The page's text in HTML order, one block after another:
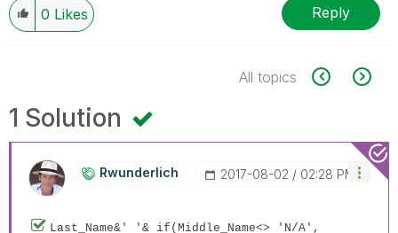
0 Likes Reply
All topics
1 Solution
Rwunderlich ‎2017-08-02 02:28 PM
Last_Name&' '& if(Middle_Name<> 'N/A',